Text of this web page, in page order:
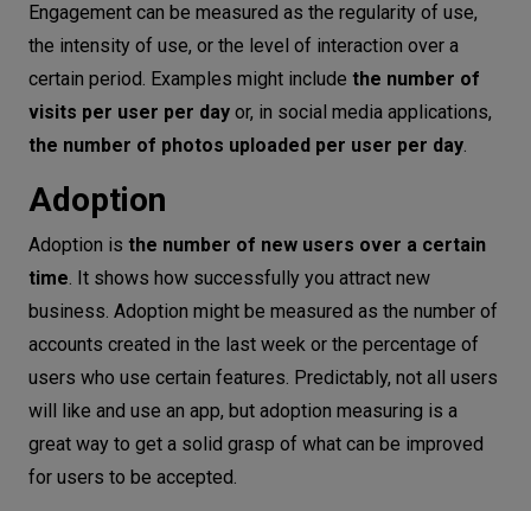
Engagement can be measured as the regularity of use,
the intensity of use, or the level of interaction over a
certain period. Examples might include the number of
visits per user per day or, in social media applications,
the number of photos uploaded per user per day.
Adoption
Adoption is the number of new users over a certain
time. It shows how successfully you attract new
business. Adoption might be measured as the number of
accounts created in the last week or the percentage of
users who use certain features. Predictably, not all users
will like and use an app, but adoption measuring is a
great way to get a solid grasp of what can be improved
for users to be accepted.